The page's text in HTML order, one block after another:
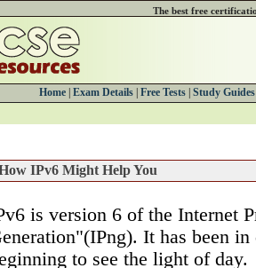
The best free
Home Exam Details Free Tests Study Guides
IPv6 Might Help You
is version 6 of the Internet
It has been
to see the light of day.